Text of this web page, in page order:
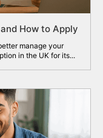
How to Apply
manage your
in the UK for its...